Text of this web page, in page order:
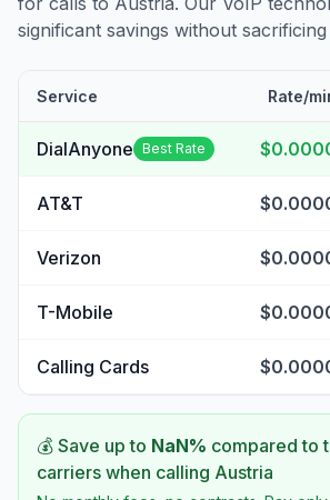
significant savings without
Service Rate/
DialAnyone Best Rate
AT&T
Verizon
T-Mobile
Calling Cards
💰 Save up to NaN% compared to
carriers when calling Austria